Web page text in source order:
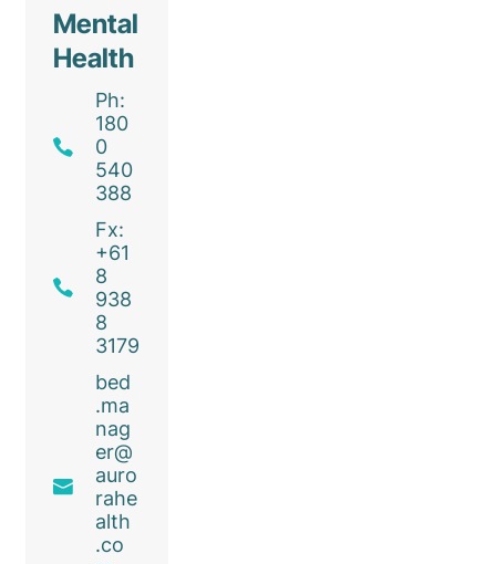
Mental
Health
Ph:
180
0
540
388
Fx:
+61
8
938
8
3179
bed
.ma
nag
er@
auro
rahe
alth
.co